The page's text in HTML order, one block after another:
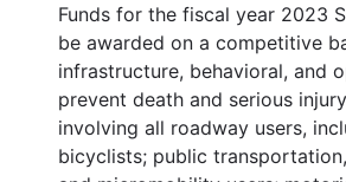
Funds for the fiscal year 2023
be awarded on a competitive
infrastructure, behavioral, and
prevent death and serious
involving all roadway users,
bicyclists; public